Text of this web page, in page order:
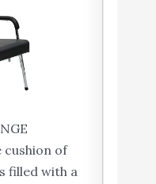
cushion of
filled with a